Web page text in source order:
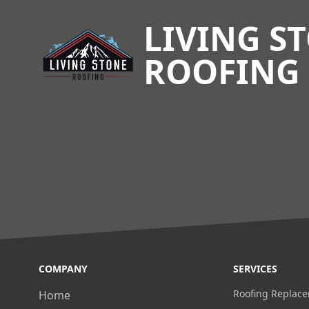
LIVING
ROOFING
COMPANY
Home
SERVICES
Roofing